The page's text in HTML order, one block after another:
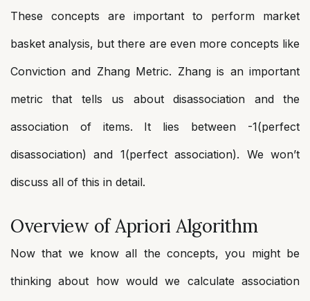
These concepts are important to perform market
basket analysis, but there are even more concepts like
Conviction and Zhang Metric. Zhang is an important
metric that tells us about disassociation and the
association of items. It lies between -1(perfect
disassociation) and 1(perfect association). We won’t
discuss all of this in detail.
Overview of Apriori Algorithm
Now that we know all the concepts, you might be
thinking about how would we calculate association